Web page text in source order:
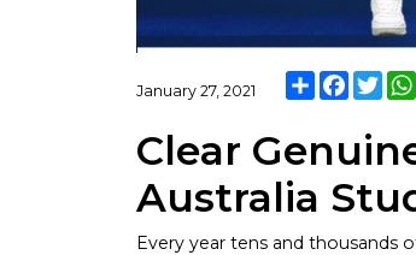
January 27, 2021 Share
Clear
Australia
Every year tens and thousands